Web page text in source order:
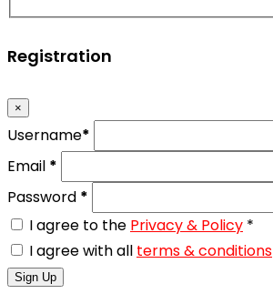
Registration
×
Username*
Email *
Password *
I agree to the Privacy & Policy *
I agree with all terms & conditions
Sign Up